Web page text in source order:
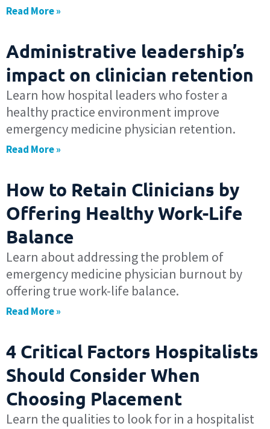
Read More »
Administrative leadership’s
impact on clinician retention
Learn how hospital leaders who foster a
healthy practice environment improve
emergency medicine physician retention.
Read More »
How to Retain Clinicians by
Offering Healthy Work-Life
Balance
Learn about addressing the problem of
emergency medicine physician burnout by
offering true work-life balance.
Read More »
4 Critical Factors Hospitalists
Should Consider When
Choosing Placement
Learn the qualities to look for in a hospitalist